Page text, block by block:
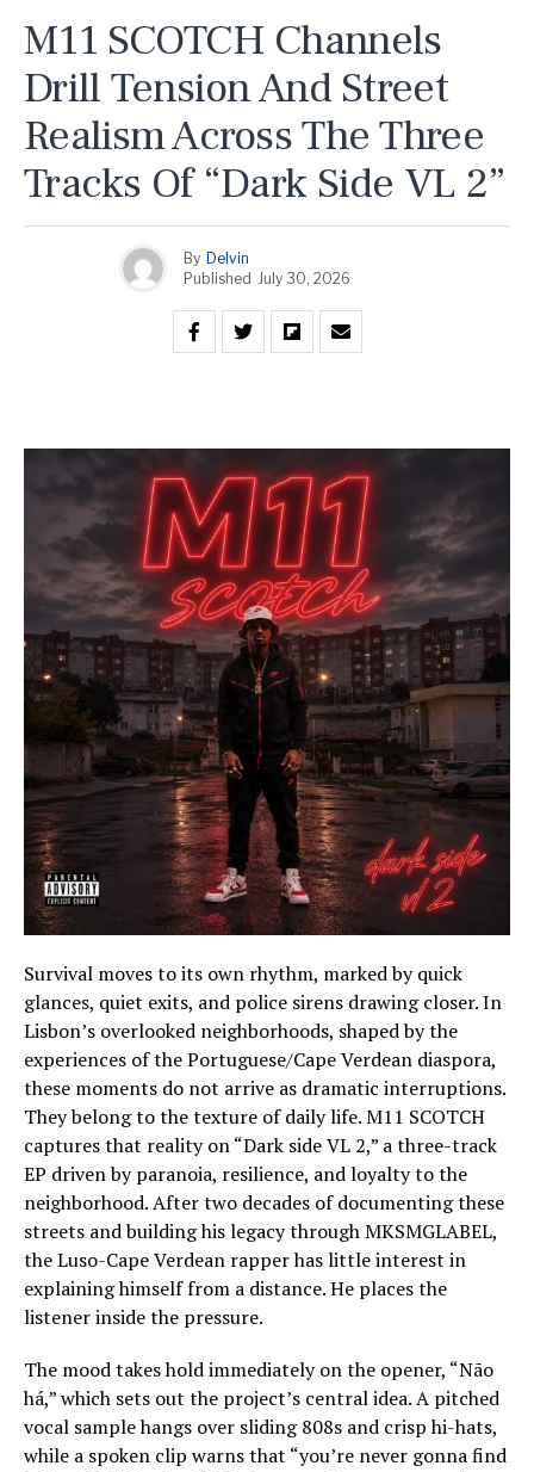
M11 SCOTCH Channels
Drill Tension And Street
Realism Across The Three
Tracks Of “Dark Side VL 2”
By Delvin
Published July 30, 2026
Survival moves to its own rhythm, marked by quick
glances, quiet exits, and police sirens drawing closer. In
Lisbon’s overlooked neighborhoods, shaped by the
experiences of the Portuguese/Cape Verdean diaspora,
these moments do not arrive as dramatic interruptions.
They belong to the texture of daily life. M11 SCOTCH
captures that reality on “Dark side VL 2,” a three-track
EP driven by paranoia, resilience, and loyalty to the
neighborhood. After two decades of documenting these
streets and building his legacy through MKSMGLABEL,
the Luso-Cape Verdean rapper has little interest in
explaining himself from a distance. He places the
listener inside the pressure.
The mood takes hold immediately on the opener, “Não
há,” which sets out the project’s central idea. A pitched
vocal sample hangs over sliding 808s and crisp hi-hats,
while a spoken clip warns that “you’re never gonna find